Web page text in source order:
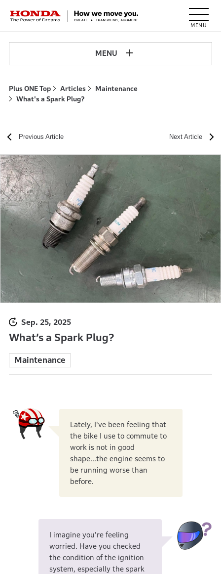
HONDA The Power of Dreams
MENU
Plus ONE Top Articles
Maintenance
What's a Spark Plug?
Previous Article Next Article
Sep. 25, 2025
What’s a Spark Plug?
Maintenance
Lately, I've been feeling that
the bike I use to commute to
work is not in good
shape...the engine seems to
be running worse than
before.
I imagine you're feeling
worried. Have you checked
the condition of the ignition
system, especially the spark